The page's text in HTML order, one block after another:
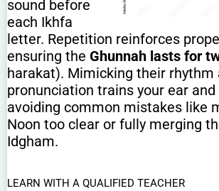
sound before
each Ikhfa
letter. Repetition reinforces
ensuring the Ghunnah lasts for
harakat). Mimicking their rhythm
pronunciation trains your ear and
avoiding common mistakes like
Noon too clear or fully merging
Idgham.
LEARN WITH A QUALIFIED TEACHER